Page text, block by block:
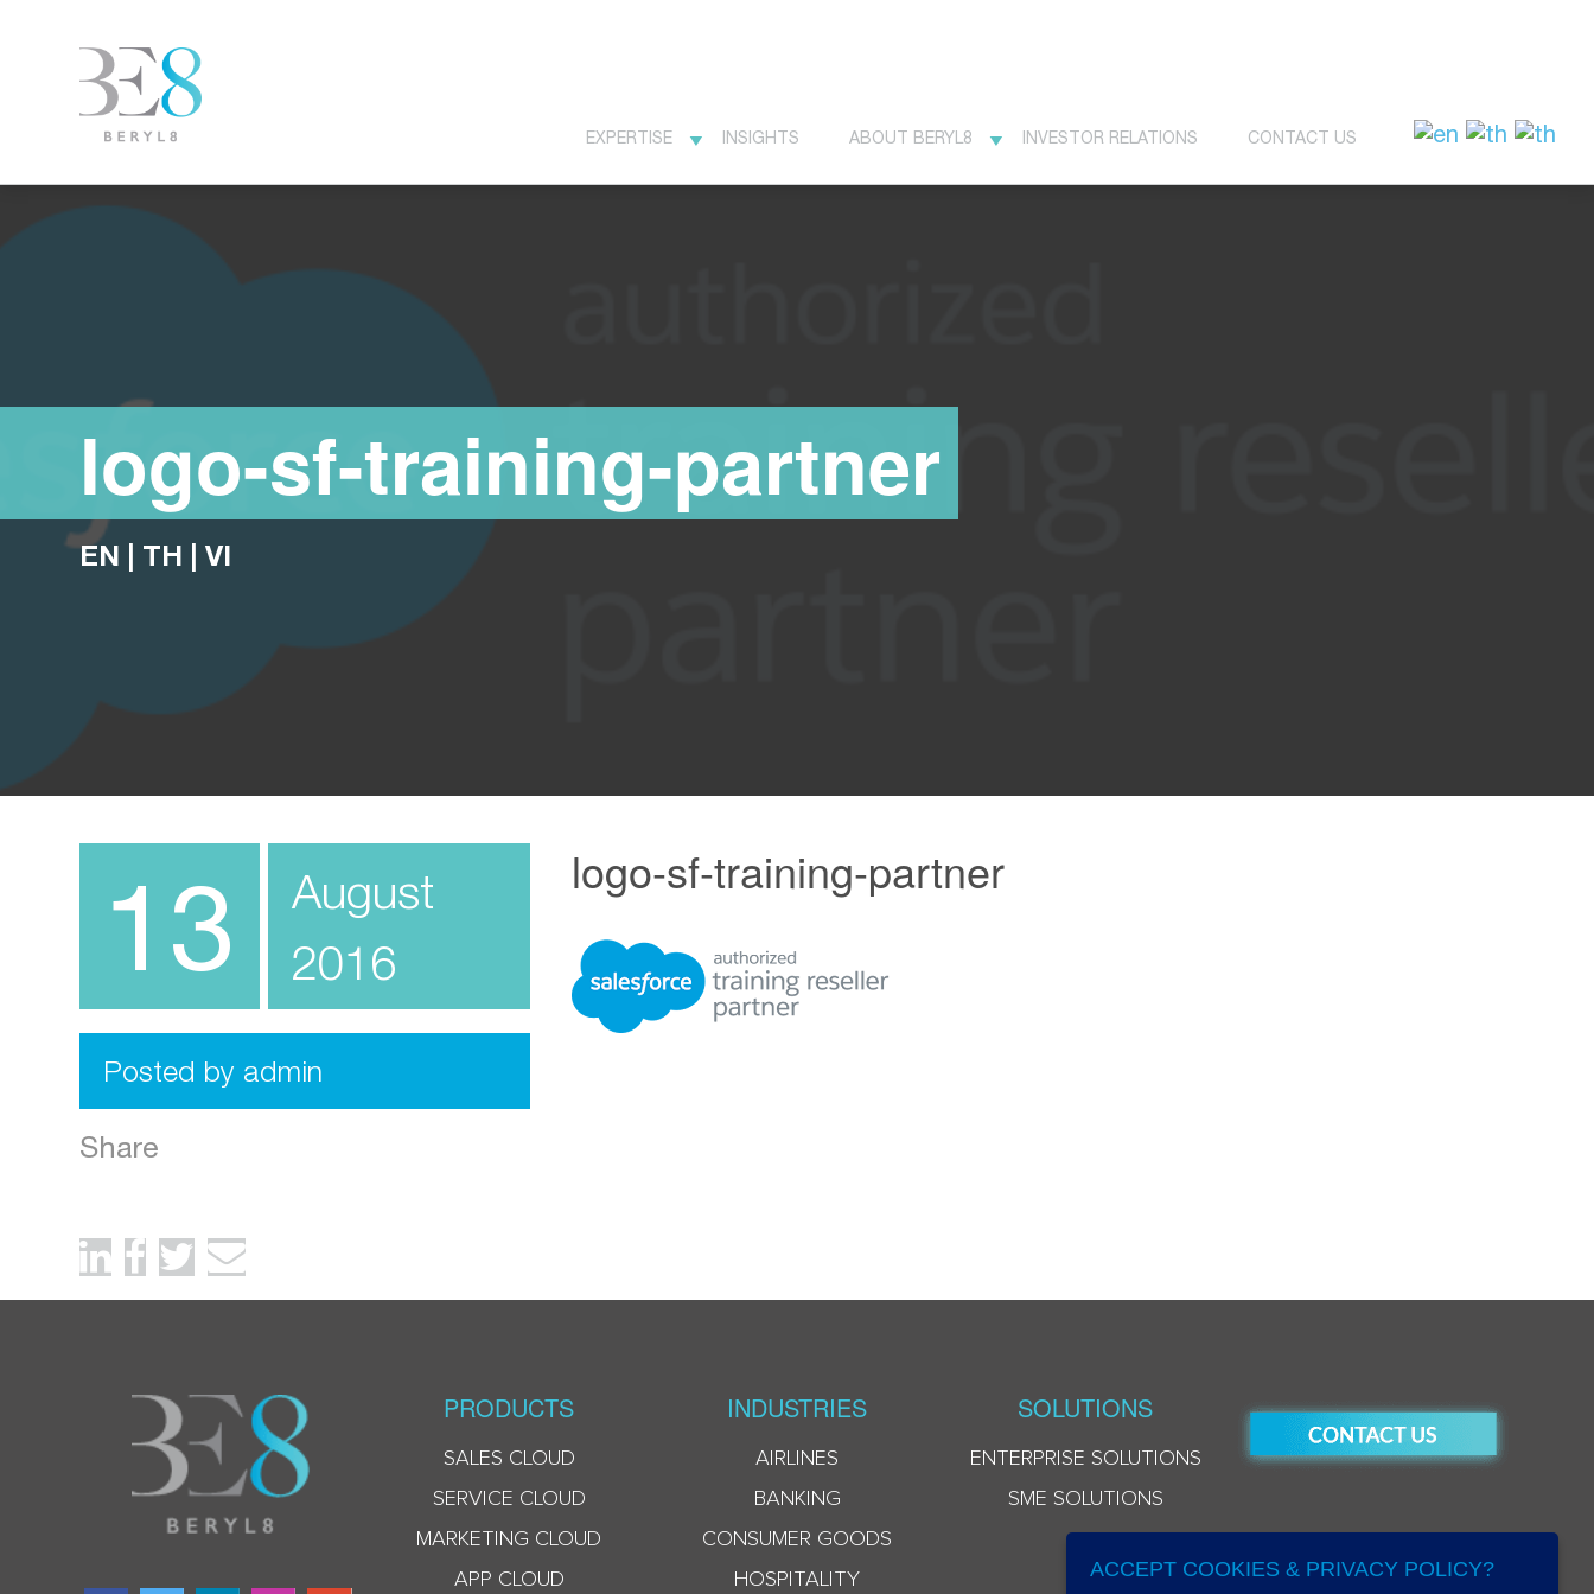
EXPERTISE INSIGHTS ABOUT BERYL8 INVESTOR RELATIONS CONTACT US
logo-sf-training-partner
EN TH VI
13
August
2016
Posted by admin
Share
logo-sf-training-partner
PRODUCTS
SALES CLOUD
SERVICE CLOUD
MARKETING CLOUD
APP CLOUD
INDUSTRIES
AIRLINES
BANKING
CONSUMER GOODS
HOSPITALITY
SOLUTIONS
ENTERPRISE SOLUTIONS
SME SOLUTIONS
ACCEPT COOKIES & PRIVACY POLICY?